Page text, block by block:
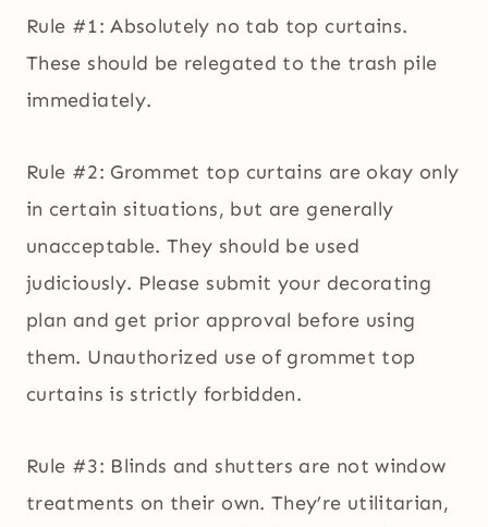
Rule #1: Absolutely no tab top curtains.
These should be relegated to the trash pile
immediately.
Rule #2: Grommet top curtains are okay only
in certain situations, but are generally
unacceptable. They should be used
judiciously. Please submit your decorating
plan and get prior approval before using
them. Unauthorized use of grommet top
curtains is strictly forbidden.
Rule #3: Blinds and shutters are not window
treatments on their own. They’re utilitarian,